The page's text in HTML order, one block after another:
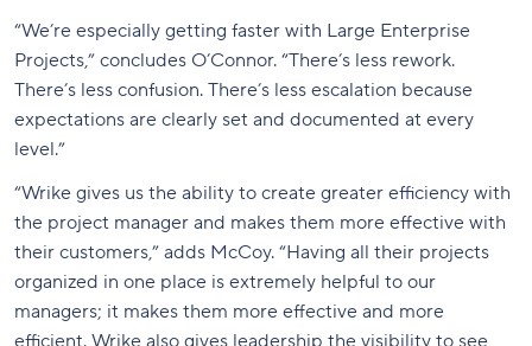
“We’re especially getting faster with Large Enterprise
Projects,” concludes O’Connor. “There’s less rework.
There’s less confusion. There’s less escalation because
expectations are clearly set and documented at every
level.”
“Wrike gives us the ability to create greater efficiency with
the project manager and makes them more effective with
their customers,” adds McCoy. “Having all their projects
organized in one place is extremely helpful to our
managers; it makes them more effective and more
efficient. Wrike also gives leadership the visibility to see